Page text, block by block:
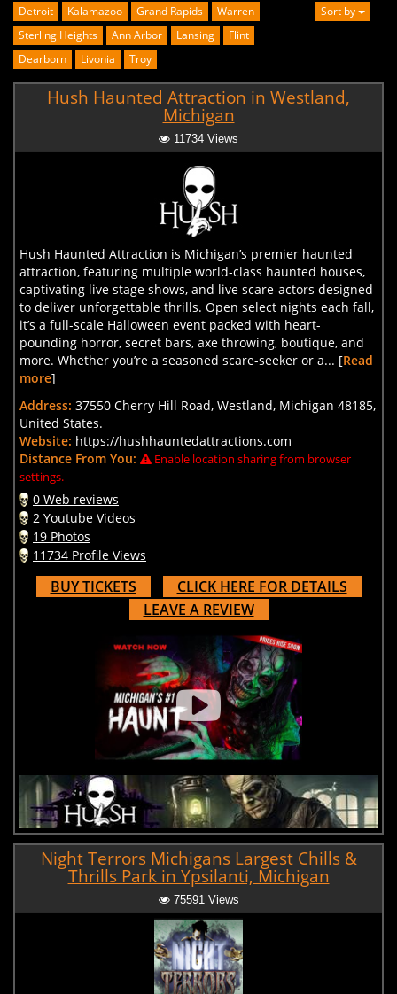
Detroit Kalamazoo Grand Rapids
Warren
Sterling Heights
Ann Arbor Lansing
Flint
Dearborn
Livonia Troy
Sort by
Hush Haunted Attraction in Westland,
Michigan
11734 Views
Hush Haunted Attraction is Michigan’s premier haunted
attraction, featuring multiple world-class haunted houses,
captivating live stage shows, and live scare-actors designed
to deliver unforgettable thrills. Open select nights each fall,
it’s a full-scale Halloween event packed with heart-
pounding horror, secret bars, axe throwing, boutique, and
more. Whether you’re a seasoned scare-seeker or a... [Read
more]
Address: 37550 Cherry Hill Road, Westland, Michigan 48185,
United States.
Website: https://hushhauntedattractions.com
Distance From You:
Enable location sharing from browser
settings.
0 Web reviews
2 Youtube Videos
19 Photos
11734 Profile Views
BUY TICKETS
CLICK HERE FOR DETAILS
LEAVE A REVIEW
Night Terrors Michigans Largest Chills &
Thrills Park in Ypsilanti, Michigan
75591 Views